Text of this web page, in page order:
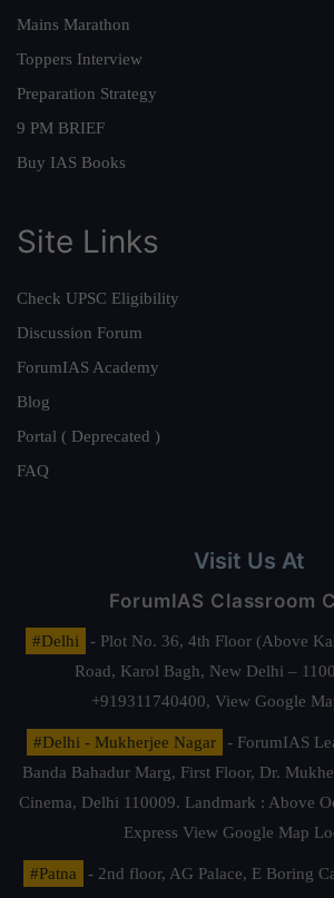
Mains Marathon
Toppers Interview
Preparation Strategy
9 PM BRIEF
Buy IAS Books
Site Links
Check UPSC Eligibility
Discussion Forum
ForumIAS Academy
Blog
Portal ( Deprecated )
FAQ
Visit Us At
ForumIAS Classroom
#Delhi
- Plot No. 36, 4th Floor (Above
Road, Karol Bagh, New Delhi –
+919311740400, View Google
#Delhi - Mukherjee Nagar
- ForumIAS
Banda Bahadur Marg, First Floor, Dr.
Cinema, Delhi 110009. Landmark : Above
Express View Google Map
#Patna
- 2nd floor, AG Palace, E Boring